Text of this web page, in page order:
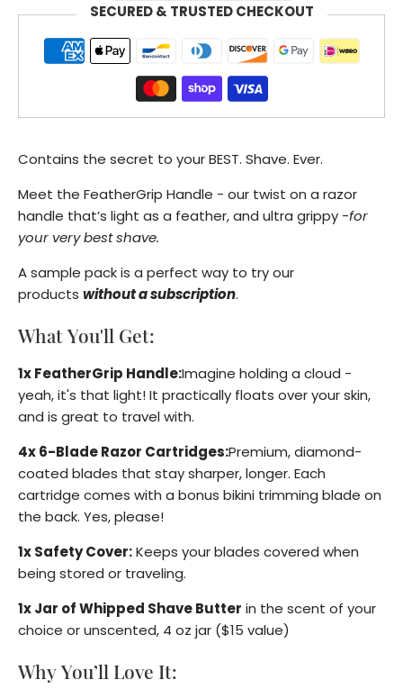
SECURED & TRUSTED CHECKOUT
Contains the secret to your BEST. Shave. Ever.
Meet the FeatherGrip Handle - our twist on a razor
handle that’s light as a feather, and ultra grippy -for
your very best shave.
A sample pack is a perfect way to try our
products without a subscription.
What You'll Get:
1x FeatherGrip Handle:Imagine holding a cloud -
yeah, it's that light! It practically floats over your skin,
and is great to travel with.
4x 6-Blade Razor Cartridges:Premium, diamond-
coated blades that stay sharper, longer. Each
cartridge comes with a bonus bikini trimming blade on
the back. Yes, please!
1x Safety Cover:Keeps your blades covered when
being stored or traveling.
1x Jar of Whipped Shave Butter in the scent of your
choice or unscented, 4 oz jar ($15 value)
Why You’ll Love It: